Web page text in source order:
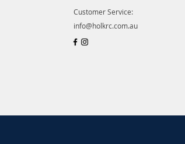
Customer Service:
info@holkrc.com.au